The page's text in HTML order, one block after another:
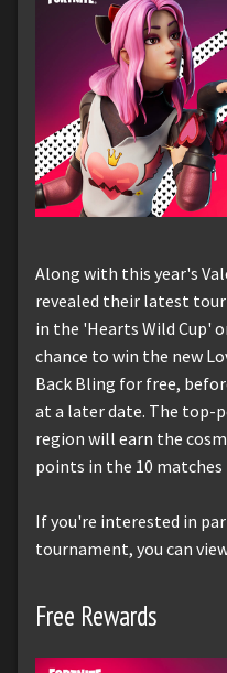
Along with this year's
revealed their latest
in the 'Hearts Wild Cup'
chance to win the new
Back Bling for free,
at a later date. The top-
region will earn the
points in the 10 matches
If you're interested in
tournament, you can
Free Rewards